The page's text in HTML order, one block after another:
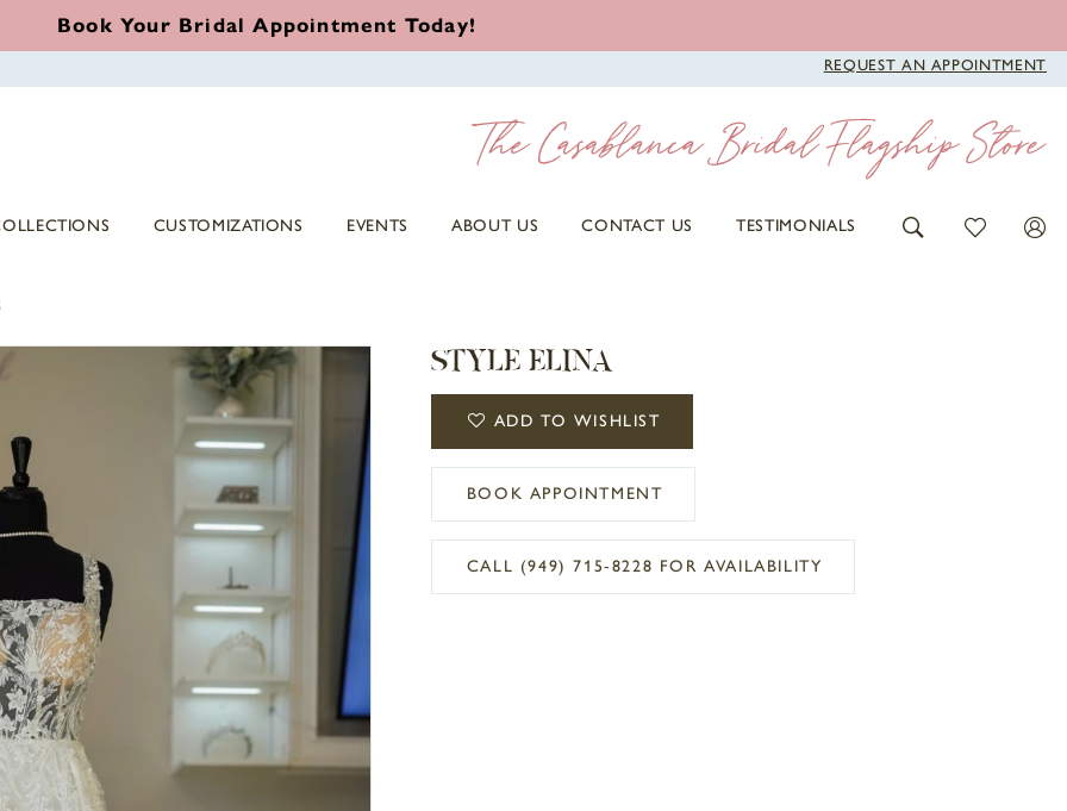
Book Your Bridal Appointment Today!
REQUEST AN APPOINTMENT
CUSTOMIZATIONS EVENTS ABOUT US CONTACT US TESTIMONIALS
STYLE ELINA
ADD TO WISHLIST
BOOK APPOINTMENT
CALL (949) 715‑8228 FOR AVAILABILITY